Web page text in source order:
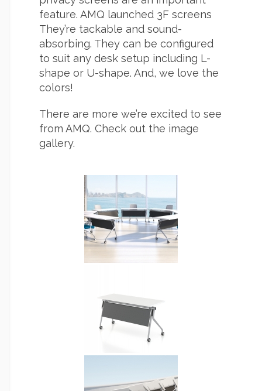
feature. AMQ launched 3F screens
They’re tackable and sound-
absorbing. They can be configured
to suit any desk setup including L-
shape or U-shape. And, we love the
colors!
There are more we’re excited to see
from AMQ. Check out the image
gallery.